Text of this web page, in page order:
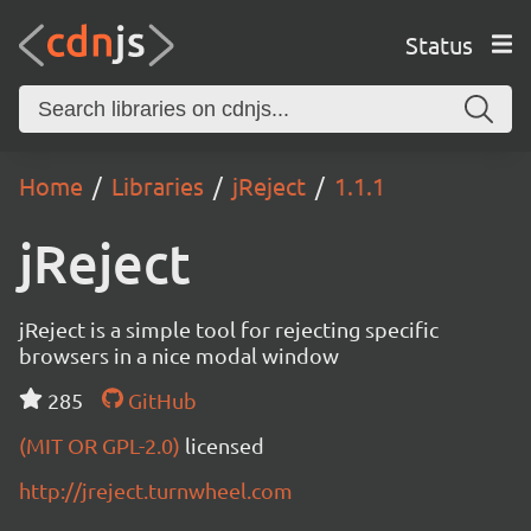
Status
Home Libraries jReject 1.1.1
jReject
jReject is a simple tool for rejecting specific
browsers in a nice modal window
285
GitHub
(MIT OR GPL-2.0) licensed
http://jreject.turnwheel.com